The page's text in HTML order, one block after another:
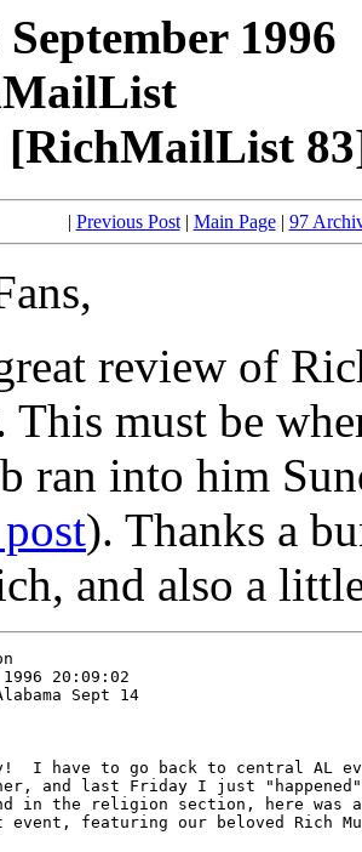
1996
[RichMailList
| Previous Post| Main Page| 97
review of
This must be
ran into him
). Thanks a
and also a
20:09:02
Sept 14
I have to go back to central AL
and last Friday I just
and in the religion section, here was
featuring our beloved Rich